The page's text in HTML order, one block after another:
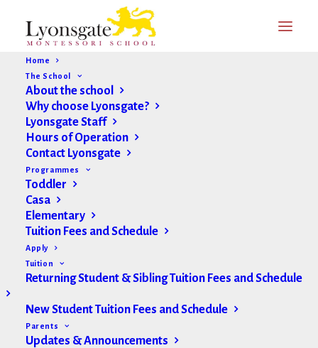
Home
The School
About the school
Why choose Lyonsgate?
Lyonsgate Staff
Hours of Operation
Contact Lyonsgate
Programmes
Toddler
Casa
Elementary
Tuition Fees and Schedule
Apply
Tuition
Returning Student & Sibling Tuition Fees and Schedule
New Student Tuition Fees and Schedule
Parents
Updates & Announcements